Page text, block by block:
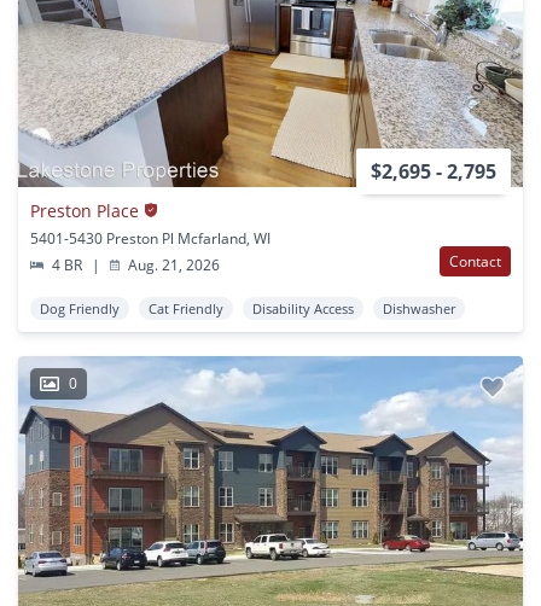
$2,695 - 2,795
Preston Place
5401-5430 Preston Pl Mcfarland, WI
4 BR
| Aug. 21, 2026 Contact
Dog Friendly Cat Friendly Disability Access Dishwasher
0